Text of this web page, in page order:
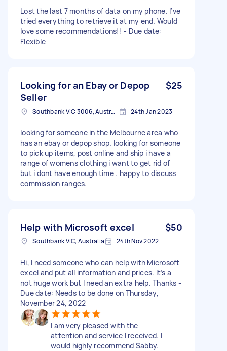
Lost the last 7 months of data on my phone. I’ve
tried everything to retrieve it at my end. Would
love some recommendations!! - Due date:
Flexible
Looking for an Ebay or Depop
Seller
$25
Southbank VIC 3006, Australia 24th Jan 2023
looking for someone in the Melbourne area who
has an ebay or depop shop. looking for someone
to pick up items, post online and ship i have a
range of womens clothing i want to get rid of
but i dont have enough time . happy to discuss
commission ranges.
Help with Microsoft excel $50
Southbank VIC, Australia 24th Nov 2022
Hi, I need someone who can help with Microsoft
excel and put all information and prices. It’s a
not huge work but I need an extra help. Thanks -
Due date: Needs to be done on Thursday,
November 24, 2022
I am very pleased with the
attention and service I received. I
would highly recommend Sabby.